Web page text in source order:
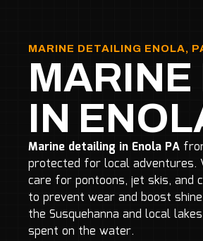
MARINE DETAILING ENOLA,
MARINE
IN
Marine detailing in Enola PA
protected for local adventures.
care for pontoons, jet skis, and
to prevent wear and boost
the Susquehanna and local
spent on the water.